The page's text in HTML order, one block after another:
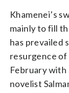
Khamenei’s
mainly to fill
has prevailed
resurgence of
February
novelist